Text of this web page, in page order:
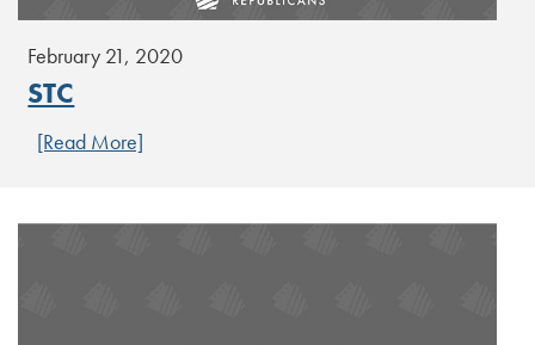
February 21, 2020
STC
[Read More]